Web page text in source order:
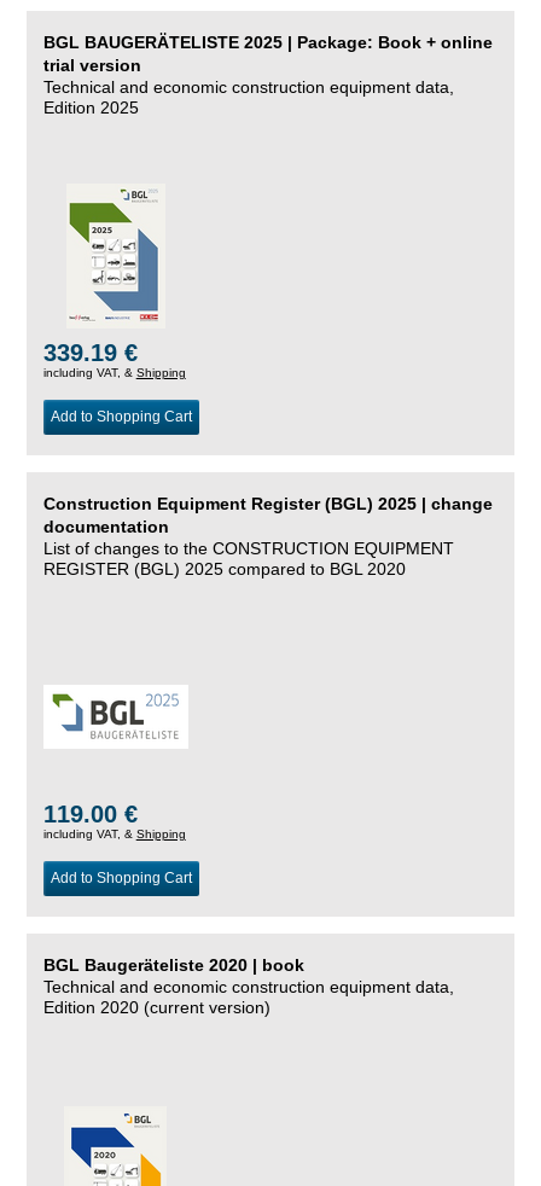
BGL BAUGERÄTELISTE 2025 | Package: Book + online
trial version
Technical and economic construction equipment data,
Edition 2025
339.19 €
including VAT, & Shipping
Add to Shopping Cart
Construction Equipment Register (BGL) 2025 | change
documentation
List of changes to the CONSTRUCTION EQUIPMENT
REGISTER (BGL) 2025 compared to BGL 2020
119.00 €
including VAT, & Shipping
Add to Shopping Cart
BGL Baugeräteliste 2020 | book
Technical and economic construction equipment data,
Edition 2020 (current version)